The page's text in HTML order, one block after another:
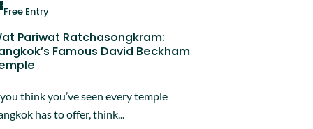
Free Entry
Pariwat Ratchasongkram:
Famous David Beckham
think you’ve seen every temple
has to offer, think...